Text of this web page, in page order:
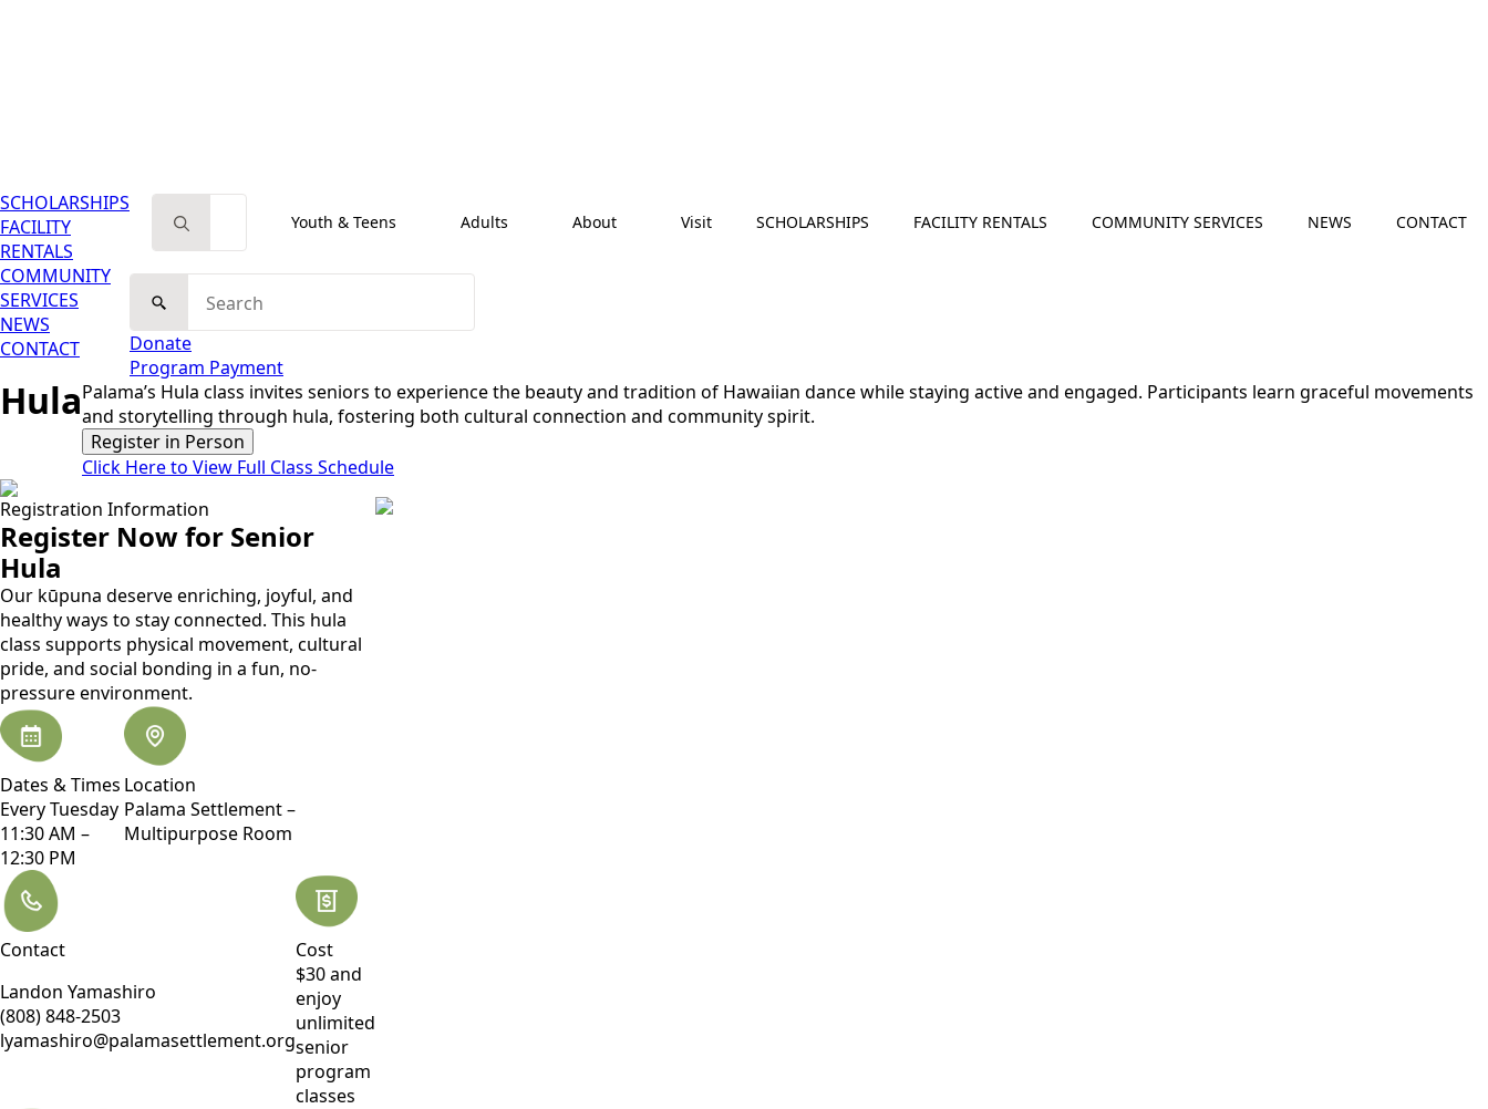
SCHOLARSHIPS
FACILITY
RENTALS
COMMUNITY
SERVICES
NEWS
CONTACT
Search for:
Youth & Teens
Adults About Visit SCHOLARSHIPS FACILITY RENTALS COMMUNITY SERVICES NEWS CONTACT
for:
Donate
Program Payment
HulaPalama’s Hula class invites seniors to experience the beauty and tradition of Hawaiian dance while staying active and engaged. Participants learn graceful movements
and storytelling through hula, fostering both cultural connection and community spirit.
Register in Person
Click Here to View Full Class Schedule
Registration Information
Register Now for Senior
Hula
Our kūpuna deserve enriching, joyful, and
healthy ways to stay connected. This hula
class supports physical movement, cultural
pride, and social bonding in a fun, no-
pressure environment.
Dates & Times
Every Tuesday
11:30 AM –
12:30 PM
Location
Palama Settlement –
Multipurpose Room
Contact
Landon Yamashiro
(808) 848-2503
lyamashiro@palamasettlement.org
Cost
$30 and
enjoy
unlimited
senior
program
classes